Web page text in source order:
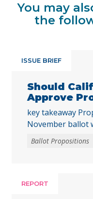
You may
the
ISSUE BRIEF
Should
Approve
key takeaway
November ballot
two-thirds of
initiative that
facing substantial
Ballot Propositions
REPORT